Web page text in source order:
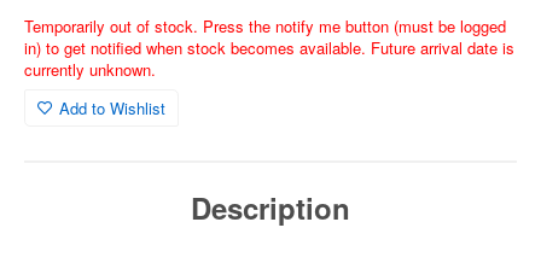
Temporarily out of stock. Press the notify me button (must be logged
in) to get notified when stock becomes available. Future arrival date is
currently unknown.
Add to Wishlist
Description